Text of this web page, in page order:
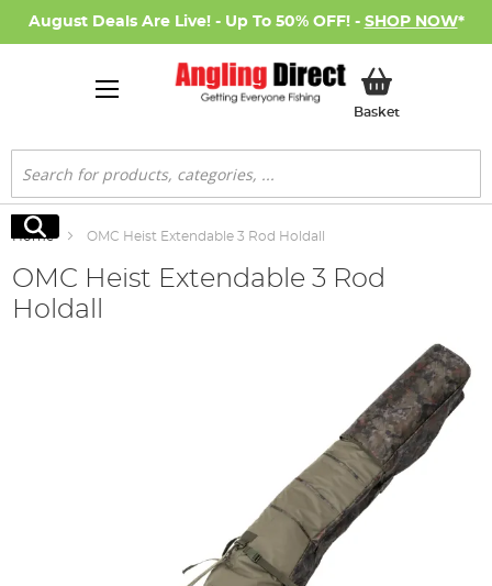
August Deals Are Live! - Up To 50% OFF! - SHOP NOW*
BasketMy Basket
Search
Search
Home OMC Heist Extendable 3 Rod Holdall
OMC Heist Extendable 3 Rod
Holdall